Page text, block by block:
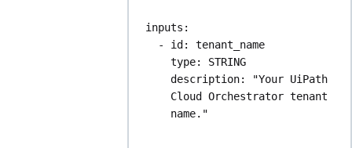
inputs :
- id: tenant_name
type: STRING
description:
"Your UiPath
Cloud Orchestrator tenant
name."